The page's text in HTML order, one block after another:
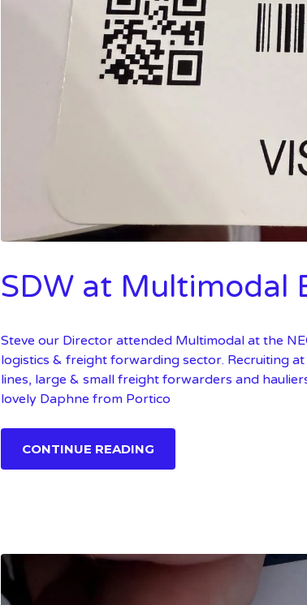
SDW at Multimodal
Steve our Director attended Multimodal at the
logistics & freight forwarding sector. Recruiting
lines, large & small freight forwarders and
lovely Daphne from Portico
CONTINUE READING